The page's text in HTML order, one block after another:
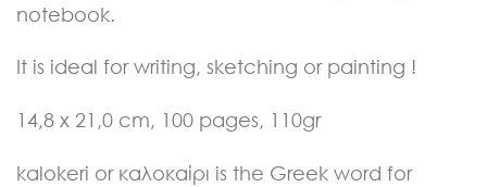
notebook.
It is ideal for writing, sketching or painting !
14,8 x 21,0 cm, 100 pages, 110gr
kalokeri or καλοκαίρι is the Greek word for